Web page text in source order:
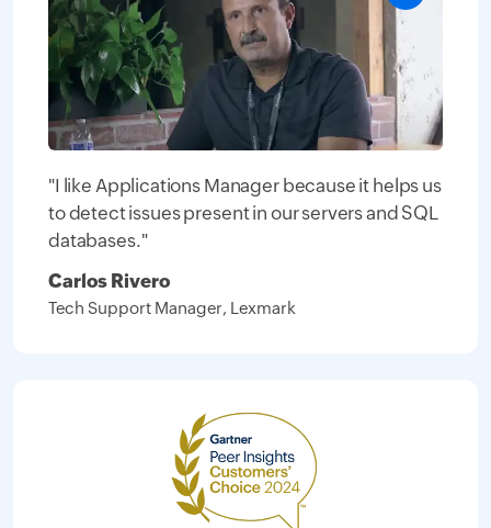
"I like Applications Manager because it helps us
to detect issues present in our servers and SQL
databases."
Carlos Rivero
Tech Support Manager, Lexmark